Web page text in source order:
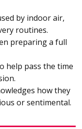
by indoor air,
routines.
preparing a full
help pass the time
how they
or sentimental.